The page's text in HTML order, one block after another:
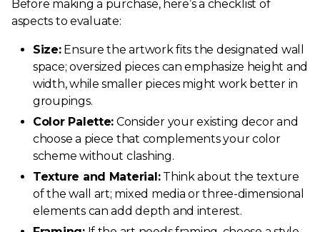
Before making a purchase, here’s a checklist of
aspects to evaluate:
Size:Ensure the artwork fits the designated wall
space; oversized pieces can emphasize height and
width, while smaller pieces might work better in
groupings.
Color Palette: Consider your existing decor and
choose a piece that complements your color
scheme without clashing.
Texture and Material:Think about the texture
of the wall art; mixed media or three-dimensional
elements can add depth and interest.